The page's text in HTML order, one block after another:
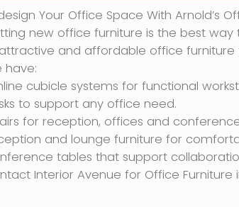
Your Office Space With Arnold’s
new office furniture is the best way
and affordable office furniture
have:
cubicle systems for functional
to support any office need.
for reception, offices and
and lounge furniture for
tables that support
Interior Avenue for Office Furniture